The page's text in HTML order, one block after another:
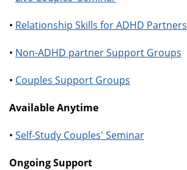
• Relationship Skills for ADHD Partners
• Non-ADHD partner Support Groups
• Couples Support Groups
Available Anytime
• Self-Study Couples' Seminar
Ongoing Support